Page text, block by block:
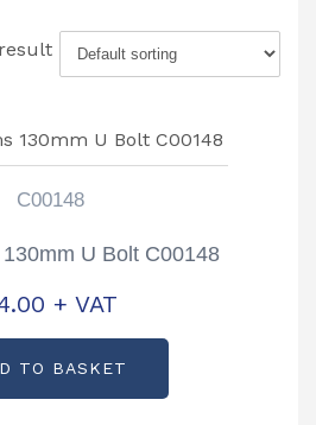
C00148
U Bolt C00148
+ VAT
TO BASKET